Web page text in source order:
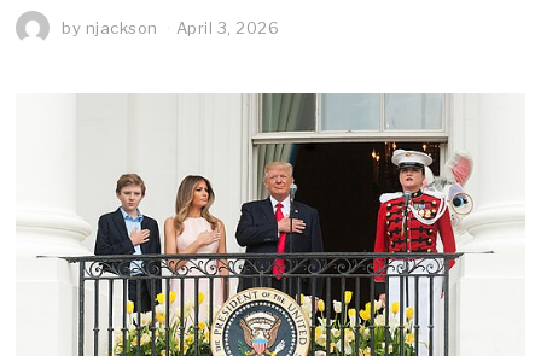
by njackson April 3, 2026